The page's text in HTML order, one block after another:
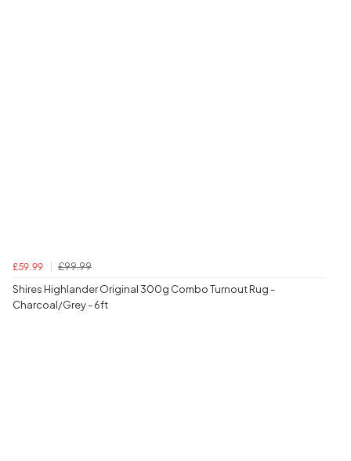
£59.99
£99.99
Shires Highlander Original 300g Combo Turnout Rug -
Charcoal/Grey - 6ft